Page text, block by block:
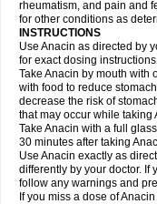
Geluprane Genebs Geniol-
Gripakin Gripostad
Hexplider-c Hot coldrex
Influbene c Influbene n
Ixprim Jagcin Junior
Klipal codéine Kodipar
Lezdes-p Lindilane
Lupocet Lusadeina Mafidol
Medinol Medipyrin Medo
Midrid Midrone Migraeflux
Minofen Minoset Miralgin
Nactop Napa Napacod
Nedolon Neomol Neopap
Nipa Nodipir Nodrof
Novo-gesic Novo asat
rheumatism, and pain and
for other conditions as
INSTRUCTIONS
Use Anacin as directed by
for exact dosing
Take Anacin by mouth with
with food to reduce
decrease the risk of
that may occur while taking
Take Anacin with a full
30 minutes after taking
Use Anacin exactly as
differently by your doctor. If
follow any warnings and
If you miss a dose of